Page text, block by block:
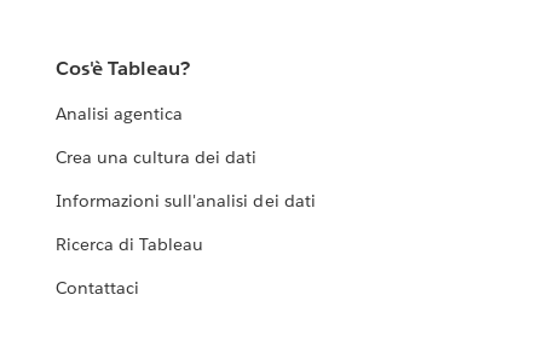
Cos'è Tableau?
Analisi agentica
Crea una cultura dei dati
Informazioni sull'analisi dei dati
Ricerca di Tableau
Contattaci